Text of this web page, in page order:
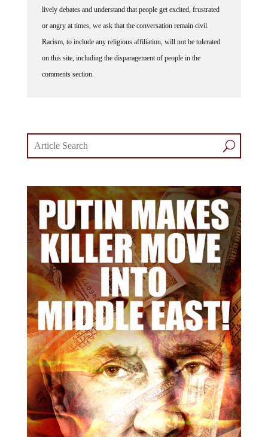
lively debates and understand that people get excited, frustrated
or angry at times, we ask that the conversation remain civil.
Racism, to include any religious affiliation, will not be tolerated
on this site, including the disparagement of people in the
comments section.